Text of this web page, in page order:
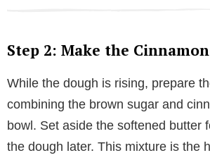
Step 2: Make the
While the dough is rising, prepare
combining the brown sugar and
bowl. Set aside the softened butter
the dough later. This mixture is the